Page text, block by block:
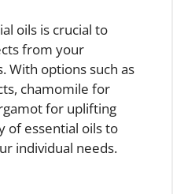
oils is crucial to
from your
With options such as
chamomile for
for uplifting
of essential oils to
individual needs.